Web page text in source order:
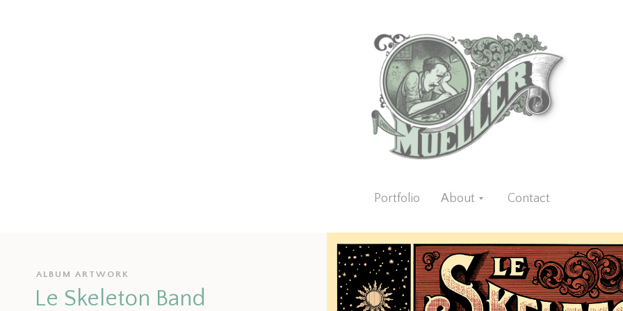
Portfolio About Contact
ALBUM ARTWORK
Le Skeleton Band